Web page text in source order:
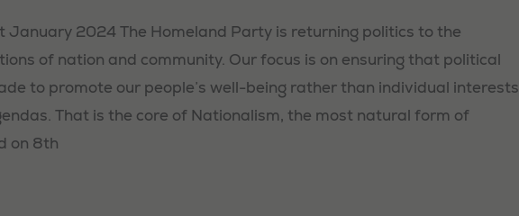
January 2024 The Homeland Party is returning politics to the
of nation and community. Our focus is on ensuring that political
to promote our people’s well-being rather than individual interests
That is the core of Nationalism, the most natural form of
on 8th